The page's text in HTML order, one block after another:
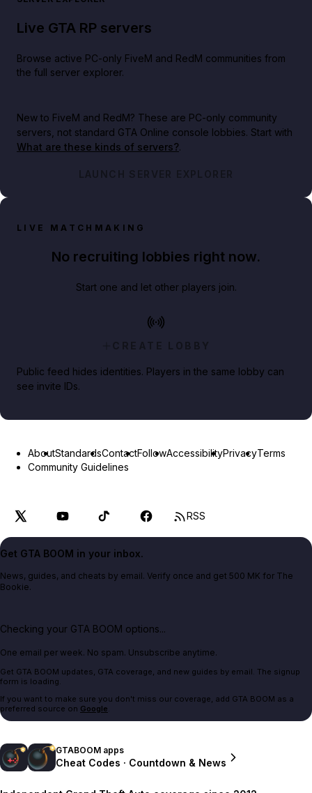
Live GTA RP servers
Browse active PC-only FiveM and RedM communities from
the full server explorer.
New to FiveM and RedM? These are PC-only community
servers, not standard GTA Online console lobbies. Start with
What are these kinds of servers?.
LAUNCH SERVER EXPLORER
LIVE MATCHMAKING
No recruiting lobbies right now.
Start one and let other players join.
CREATE LOBBY
Public feed hides identities. Players in the same lobby can
see invite IDs.
AboutStandardsContactFollowAccessibilityPrivacyTerms
Community Guidelines
RSS
Get GTA BOOM in your inbox.
News, guides, and cheats by email. Verify once and get 500 MK for The
Bookie.
Checking your GTA BOOM options...
One email per week. No spam. Unsubscribe anytime.
Get GTA BOOM updates, GTA coverage, and new guides by email. The signup
form is loading.
If you want to make sure you don't miss our coverage, add GTA BOOM as a
preferred source on Google.
GTABOOM apps
Cheat Codes · Countdown & News